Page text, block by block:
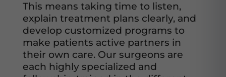
This means taking time to listen,
explain treatment plans clearly, and
develop customized programs to
make patients active partners in
their own care. Our surgeons are
each highly specialized and